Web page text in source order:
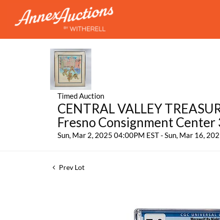
Timed Auction
CENTRAL VALLEY
Fresno Consignment
Sun, Mar 2, 2025 04:00PM EST - Sun, Mar 16,
Prev Lot